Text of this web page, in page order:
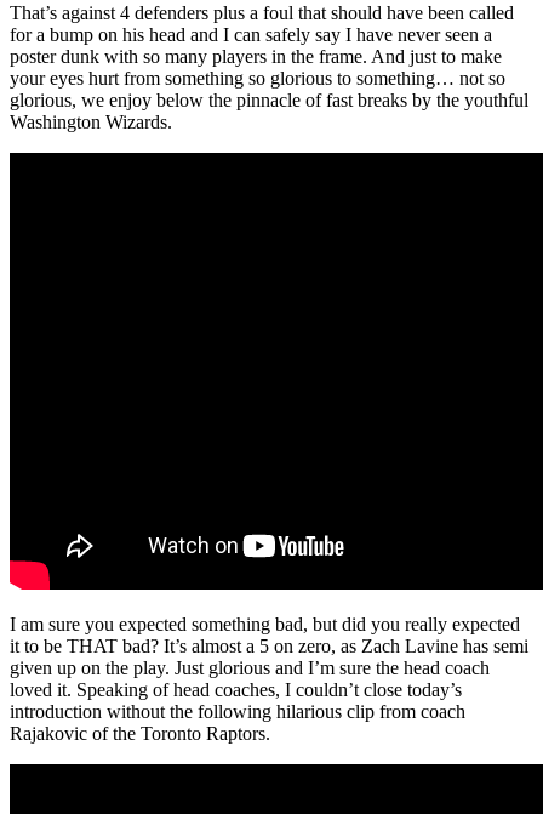
That’s against 4 defenders plus a foul that should have been called
for a bump on his head and I can safely say I have never seen a
poster dunk with so many players in the frame. And just to make
your eyes hurt from something so glorious to something… not so
glorious, we enjoy below the pinnacle of fast breaks by the youthful
Washington Wizards.
I am sure you expected something bad, but did you really expected
it to be THAT bad? It’s almost a 5 on zero, as Zach Lavine has semi
given up on the play. Just glorious and I’m sure the head coach
loved it. Speaking of head coaches, I couldn’t close today’s
introduction without the following hilarious clip from coach
Rajakovic of the Toronto Raptors.